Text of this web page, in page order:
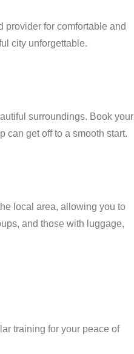
provider for comfortable and
city unforgettable.
surroundings. Book your
can get off to a smooth start.
local area, allowing you to
and those with luggage,
training for your peace of